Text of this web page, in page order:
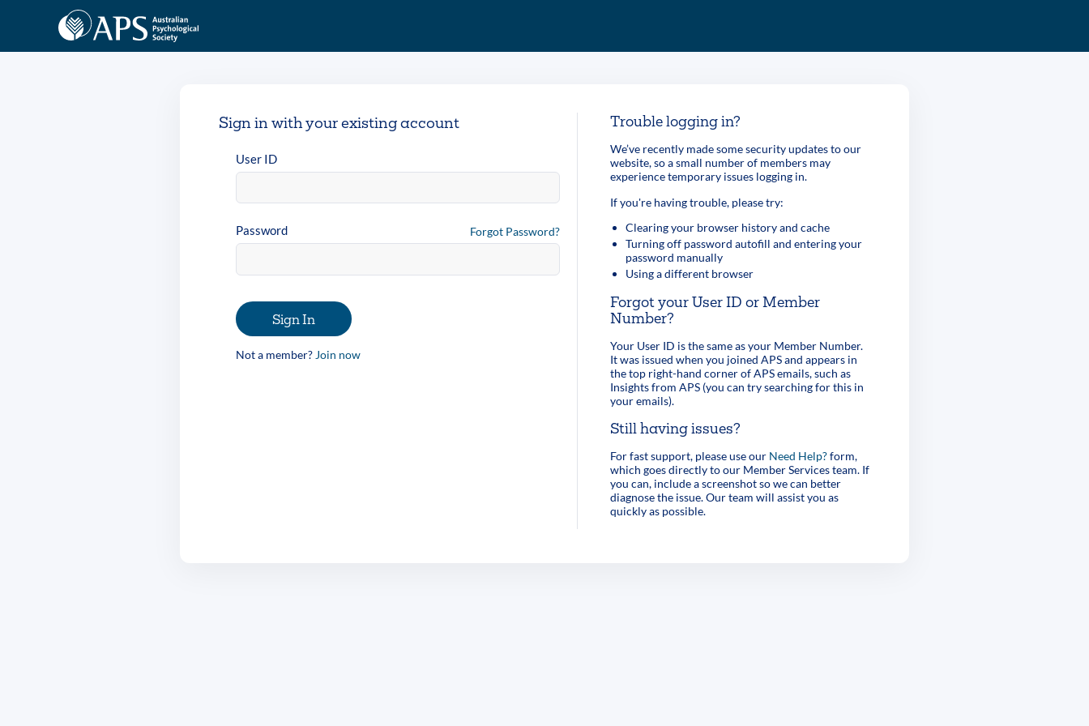
Sign in with your existing account
User ID
Password Forgot Password?
Sign In
Not a member? Join now
Trouble logging in?
We’ve recently made some security updates to our
website, so a small number of members may
experience temporary issues logging in.
If you're having trouble, please try:
Clearing your browser history and cache
Turning off password autofill and entering your
password manually
Using a different browser
Forgot your User ID or Member
Number?
Your User ID is the same as your Member Number.
It was issued when you joined APS and appears in
the top right-hand corner of APS emails, such as
Insights from APS (you can try searching for this in
your emails).
Still having issues?
For fast support, please use our Need Help?form,
which goes directly to our Member Services team. If
you can, include a screenshot so we can better
diagnose the issue. Our team will assist you as
quickly as possible.